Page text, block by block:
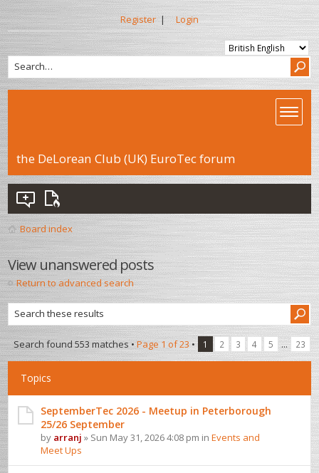
Register | Login
the DeLorean Club (UK) EuroTec forum
Board index
View unanswered posts
Return to advanced search
Search found 553 matches • Page 1 of23• 1 2 3 4 5 ... 23
Topics
SeptemberTec 2026 - Meetup in Peterborough
25/26 September
by arranj » Sun May 31, 2026 4:08 pm inEvents and
Meet Ups